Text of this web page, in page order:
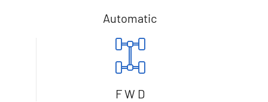
Automatic
F W D